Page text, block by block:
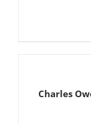
Charles